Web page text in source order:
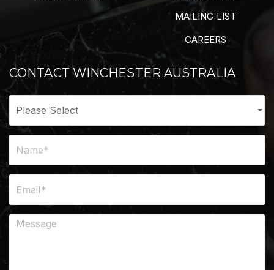
MAILING LIST
CAREERS
CONTACT WINCHESTER AUSTRALIA